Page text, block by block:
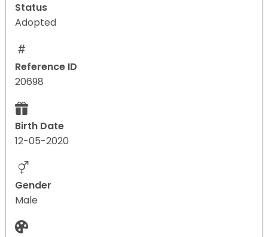
Status
Adopted
Reference ID
20698
Birth Date
12-05-2020
Gender
Male